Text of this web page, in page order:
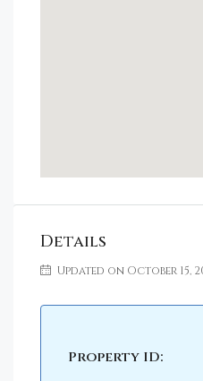
Details
Updated on October 15,
Property ID: